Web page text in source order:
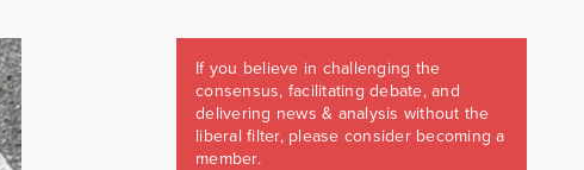
If you believe in challenging the
consensus, facilitating debate, and
delivering news & analysis without the
liberal filter, please consider becoming a
member.